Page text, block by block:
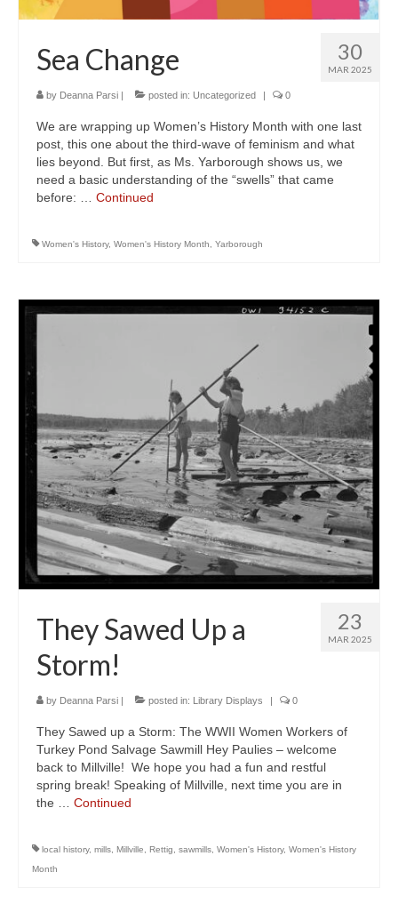
30
MAR 2025
Sea Change
by Deanna Parsi | posted in: Uncategorized | 0
We are wrapping up Women’s History Month with one last
post, this one about the third-wave of feminism and what
lies beyond. But first, as Ms. Yarborough shows us, we
need a basic understanding of the “swells” that came
before: … Continued
Women's History, Women's History Month Yarborough
23
MAR 2025
They Sawed Up a
Storm!
by Deanna Parsi posted in: Library Displays 0
They Sawed up a Storm: The WWII Women Workers of
Turkey Pond Salvage Sawmill Hey Paulies – welcome
back to Millville! We hope you had a fun and restful
spring break! Speaking of Millville, next time you are in
the … Continued
local history, mills, Millville, Rettig, sawmills, Women's History, Women's History
Month